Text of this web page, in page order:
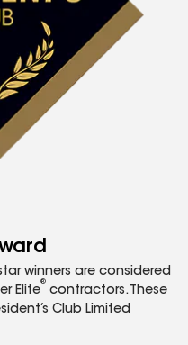
winners are considered
Elite
®
contractors. These
Club Limited